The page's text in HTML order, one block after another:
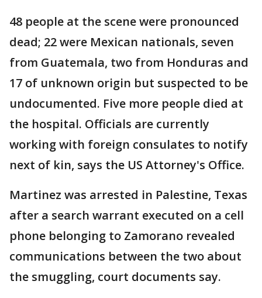
48 people at the scene were pronounced
dead; 22 were Mexican nationals, seven
from Guatemala, two from Honduras and
17 of unknown origin but suspected to be
undocumented. Five more people died at
the hospital. Officials are currently
working with foreign consulates to notify
next of kin, says the US Attorney's Office.
Martinez was arrested in Palestine, Texas
after a search warrant executed on a cell
phone belonging to Zamorano revealed
communications between the two about
the smuggling, court documents say.